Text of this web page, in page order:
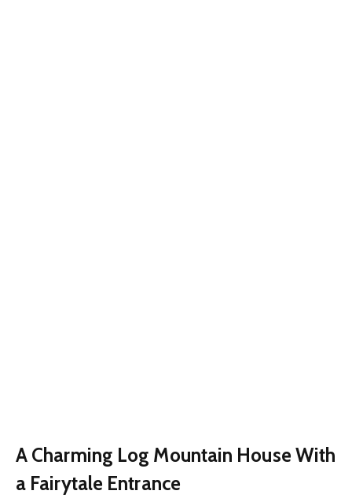
A Charming Log Mountain House With
a Fairytale Entrance